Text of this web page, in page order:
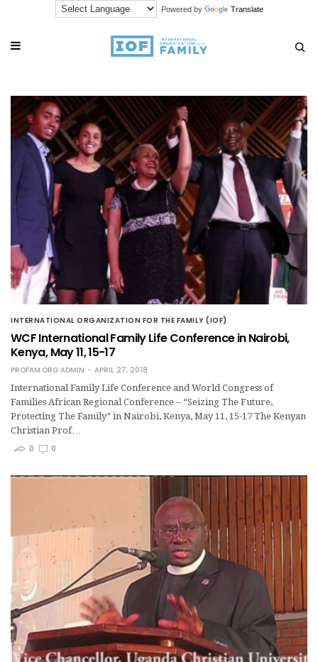
Powered by Translate
INTERNATIONAL ORGANIZATION FOR THE FAMILY (IOF)
WCF International Family Life Conference in Nairobi,
Kenya, May 11, 15-17
PROFAM.ORG ADMIN
APRIL 27, 2018
International Family Life Conference and World Congress of
Families African Regional Conference – “Seizing The Future,
Protecting The Family” in Nairobi, Kenya, May 11, 15-17 The Kenyan
Christian Prof…
0
0